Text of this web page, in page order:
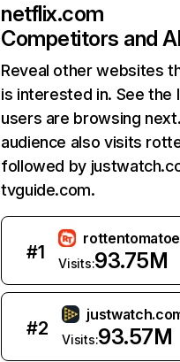
netflix.com
Competitors and
Reveal other websites
is interested in. See the
users are browsing
audience also visits
followed by
tvguide.com.
#1
Visits:93.75M
#2
Visits:93.57M